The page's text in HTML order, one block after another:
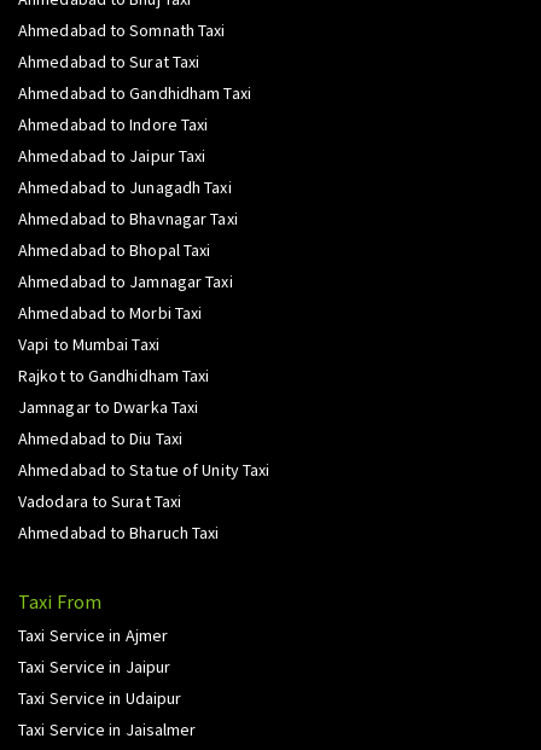
Ahmedabad to Somnath Taxi
Ahmedabad to Surat Taxi
Ahmedabad to Gandhidham Taxi
Ahmedabad to Indore Taxi
Ahmedabad to Jaipur Taxi
Ahmedabad to Junagadh Taxi
Ahmedabad to Bhavnagar Taxi
Ahmedabad to Bhopal Taxi
Ahmedabad to Jamnagar Taxi
Ahmedabad to Morbi Taxi
Vapi to Mumbai Taxi
Rajkot to Gandhidham Taxi
Jamnagar to Dwarka Taxi
Ahmedabad to Diu Taxi
Ahmedabad to Statue of Unity Taxi
Vadodara to Surat Taxi
Ahmedabad to Bharuch Taxi
Taxi From
Taxi Service in Ajmer
Taxi Service in Jaipur
Taxi Service in Udaipur
Taxi Service in Jaisalmer